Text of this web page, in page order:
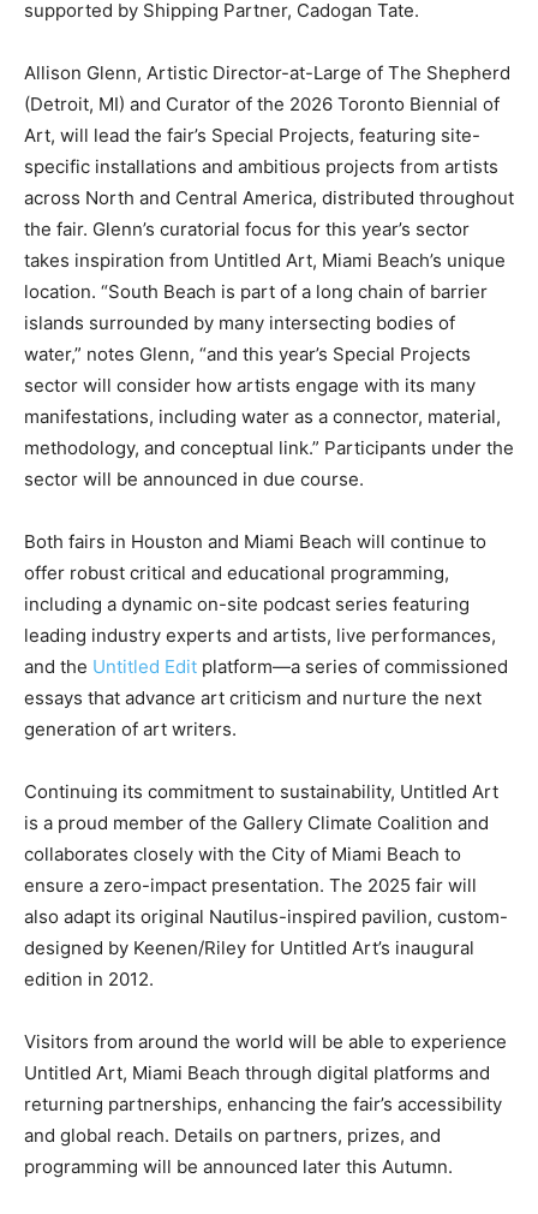
supported by Shipping Partner, Cadogan Tate.
Allison Glenn, Artistic Director-at-Large of The Shepherd
(Detroit, MI) and Curator of the 2026 Toronto Biennial of
Art, will lead the fair’s Special Projects, featuring site-
specific installations and ambitious projects from artists
across North and Central America, distributed throughout
the fair. Glenn’s curatorial focus for this year’s sector
takes inspiration from Untitled Art, Miami Beach’s unique
location. “South Beach is part of a long chain of barrier
islands surrounded by many intersecting bodies of
water,” notes Glenn, “and this year’s Special Projects
sector will consider how artists engage with its many
manifestations, including water as a connector, material,
methodology, and conceptual link.” Participants under the
sector will be announced in due course.
Both fairs in Houston and Miami Beach will continue to
offer robust critical and educational programming,
including a dynamic on-site podcast series featuring
leading industry experts and artists, live performances,
and the Untitled Edit platform—a series of commissioned
essays that advance art criticism and nurture the next
generation of art writers.
Continuing its commitment to sustainability, Untitled Art
is a proud member of the Gallery Climate Coalition and
collaborates closely with the City of Miami Beach to
ensure a zero-impact presentation. The 2025 fair will
also adapt its original Nautilus-inspired pavilion, custom-
designed by Keenen/Riley for Untitled Art’s inaugural
edition in 2012.
Visitors from around the world will be able to experience
Untitled Art, Miami Beach through digital platforms and
returning partnerships, enhancing the fair’s accessibility
and global reach. Details on partners, prizes, and
programming will be announced later this Autumn.